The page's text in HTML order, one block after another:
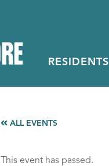
RESIDENTS
ALL EVENTS
This event has passed.